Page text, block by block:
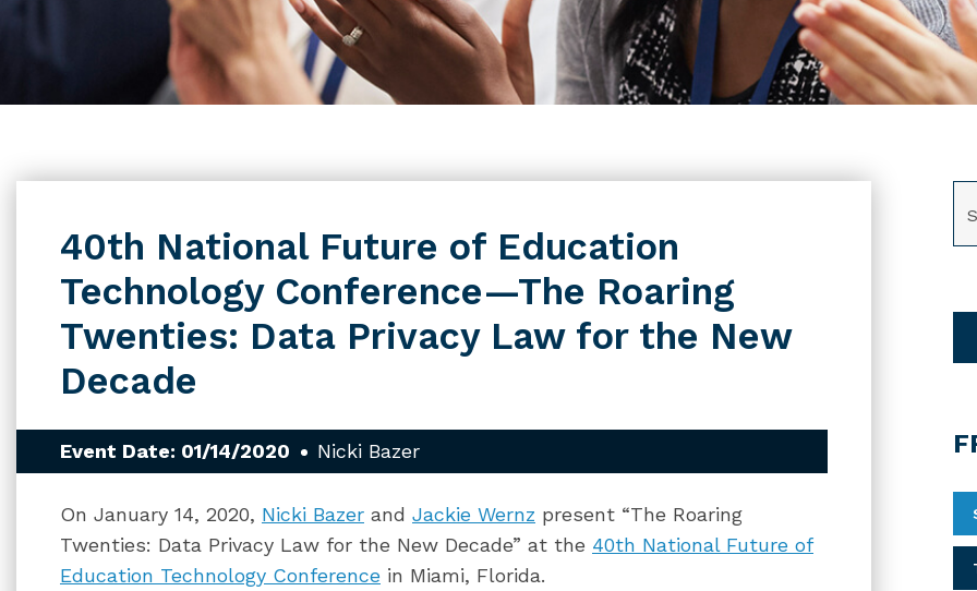
40th National Future of Education
Technology Conference—The Roaring
Twenties: Data Privacy Law for the New
Decade
Event Date: 01/14/2020 Nicki Bazer
On January 14, 2020, Nicki Bazer and Jackie Wernz present “The Roaring
Twenties: Data Privacy Law for the New Decade” at the 40th National Future of
Education Technology Conference in Miami, Florida.